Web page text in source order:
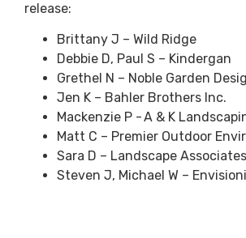
release:
Brittany J – Wild Ridge
Debbie D, Paul S – Kindergan
Grethel N – Noble Garden
Jen K – Bahler Brothers Inc.
Mackenzie P - A & K
Matt C – Premier Outdoor
Sara D – Landscape Associates
Steven J, Michael W –